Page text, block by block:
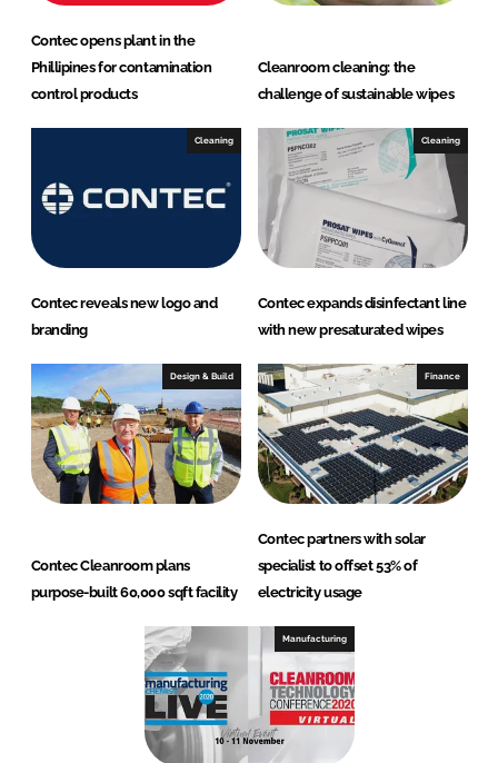
Contec opens plant in the
Phillipines for contamination
control products
Cleanroom cleaning: the
challenge of sustainable wipes
Cleaning
Contec reveals new logo and
branding
Cleaning
Contec expands disinfectant line
with new presaturated wipes
Design & Build
Contec Cleanroom plans
purpose-built 60,000 sqft facility
Finance
Contec partners with solar
specialist to offset 53% of
electricity usage
Manufacturing